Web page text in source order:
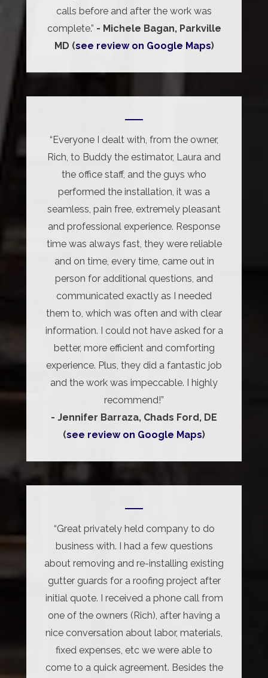
calls before and after the work was
complete.” - Michele Bagan, Parkville
MD (see review on Google Maps)
“Everyone I dealt with, from the owner,
Rich, to Buddy the estimator, Laura and
the office staff, and the guys who
performed the installation, it was a
seamless, pain free, extremely pleasant
and professional experience. Response
time was always fast, they were reliable
and on time, every time, came out in
person for additional questions, and
communicated exactly as I needed
them to, which was often and with clear
information. I could not have asked for a
better, more efficient and comforting
experience. Plus, they did a fantastic job
and the work was impeccable. I highly
recommend!”
- Jennifer Barraza, Chads Ford, DE
(see review on Google Maps)
“Great privately held company to do
business with. I had a few questions
about removing and re-installing existing
gutter guards for a roofing project after
initial quote. I received a phone call from
one of the owners (Rich), after having a
nice conversation about labor, materials,
fixed expenses, etc we were able to
come to a quick agreement. Besides the